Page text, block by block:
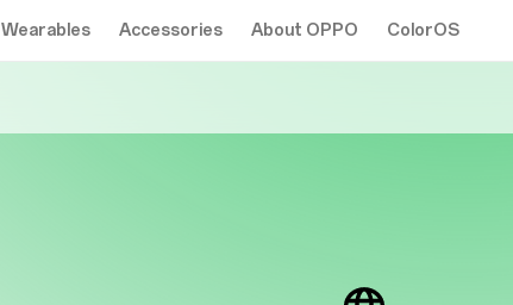
Wearables Accessories About OPPO ColorOS